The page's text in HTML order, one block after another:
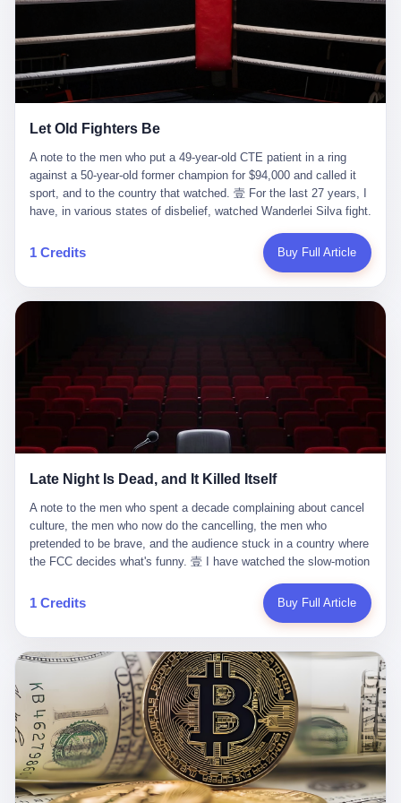
ChatGPT answered. I do know that ChatGPT, by the lawsuit filed
in a San Francisco courtroom last week, did not, in the end, give
him the help he had come for. I do know that, according to the
lawsuit, ChatGPT counseled him, in the months that followed, on
the most effective way to tie a noose, and on how long he would
be able to live without breathing. Amaurie Lacey, on a day I do not
manner the lawsuit does not describe, died. He was seventeen. I
the seventeen-year-old, the way he must have sat at his desk, or
his bed, or wherever it is that seventeen-year-olds sit when they
have decided, finally, to ask for help. I think about the question he
typed, and the question I do not know the content of, and the
question I do know the answer to, which is that the question did
not, in the end, receive a kind answer. Amaurie Lacey was not,
the lawsuit says, a person who had been diagnosed with a mental
health condition. Amaurie Lacey was not, the lawsuit says, a
was, the lawsuit says, a seventeen-year-old who, in the way
question, and got, in return, the kind of answer that the country, in
2026, has decided is the kind of answer that a chatbot should, in
fact, give. I think about his parents, who, on a day I do not know
the date of, in a place I do not know the address of, received the
kind of news that no parent is, in fact, prepared to receive. I think
chair the parent was sitting in. I think about the way the parent's
hands, in the moment of the news, must have gone, involuntarily,
to the parent's mouth. I think about the silence that follows news
like this, the silence that no one in the room can, in the first
minutes, in fact, break. I think about the seventeen-year-old's
way the bedroom of a dead teenager is, in fact, preserved, the
way every object in the bedroom is, in fact, a relic, the way the
fact, a shrine. I think about the seventeen-year-old's phone, the
way the phone must have been, for a long time, charged and
uncharged, the way no one in the family can bring themselves to,
in fact, turn the phone off, the way the phone, every time it lights
up, is, in fact, a small, terrible resurrection. Amaurie Lacey is, in
the language of the lawsuit, one of seven. There are six others.
There is, in California, a forty-eight-year-old in Ontario named Alan
Brooks, who used ChatGPT for two years as, in his own words, a
"resource tool." There is, in California, a sixteen-year-old named
Let Old Fighters Be
A note to the men who put a 49-year-old CTE patient in a ring
against a 50-year-old former champion for $94,000 and called it
sport, and to the country that watched. 壹 For the last 27 years, I
have, in various states of disbelief, watched Wanderlei Silva fight.
Fighting Championships in Japan, beat, in succession, Quinton
Jackson, Kazushi Sakuraba, Ricardo Arona, Mark Hunt, and a
remember. I have watched him win, in 2003, the PRIDE
the American organization that had spent the previous decade
trying to put PRIDE out of business. I have watched him, in the
UFC, lose to a series of younger, faster men. I have watched him,
in Bellator, lose to the same Quinton Jackson he had, ten years
more beating from Rampage Jackson, this time, in the second
life. I have, in other words, watched Wanderlei Silva's career the
way you watch a long marriage — the early years of extraordinary
promise, the middle years of stubborn persistence, the late years
of accumulated damage. I have, in the last 27 years, watched
Wanderlei Silva go from being the most feared middleweight on
the planet to being a 49-year-old man with documented traumatic
brain injury who, on a Saturday night in September 2025, was
knocked out cold at an exhibition boxing event in São Paulo, in a
brawl that started after he was disqualified for repeatedly
headbutting his 50-year-old opponent, and that was caught, in its
entirety, on camera, for the entertainment of a country that, in
2025, no longer needs the consent of the people whose lives it
watches to find that entertainment entertaining. This is, in the
end, what we did to Wanderlei Silva. 贰 The fight, in case you
missed it, was at Spaten Fight Night 2, an exhibition boxing event
in São Paulo, Brazil, on September 27, 2025. The fight was
1 Credits Buy Full Article
Late Night Is Dead, and It Killed Itself
A note to the men who spent a decade complaining about cancel culture, the men who now do the cancelling, the men who pretended to be brave, and the audience stuck in a country where the FCC decides what's funny. 壹 I have watched the slow-motion suicide of American late-night television for a long time. I have watched the writers become lazier. I have watched the hosts become more comfortable. I have watched the jokes become safer. I have watched the monologue become, year by year, less about the news and more about the host's own wounded feelings. I have watched the audience, the loyal, late-night, insomniac audience that was, for half a century, the backbone of American political comedy, shrink into a YouTube comment section. I have, in other words, watched late night die the way you watch a long-married couple die: slowly, then all at once, in front of a country that did not, in any meaningful sense, care. On September 17, 2025, the death became official. ABC pulled Jimmy Kimmel Live! off the air. The reason, by the network's own statement, was that Kimmel had, in his Monday night monologue, said some things the network, after conferring with its parent company, its broadcast affiliates, its regulator, and presumably its lawyers, did not want associated with the Disney brand. The exact things Kimmel had said, by the time of the pulling, had been viewed, by the metrics of a TikTok-addled public, more than 100 million times. The exact things Kimmel had said were, depending on who you ask, either an unforgivable insult to the memory of a murdered 31-year-old father of two, or a pretty standard late-night monologue, in the tradition of every late-night monologue that has ever existed, which is to say: a series of jokes that some people will find too mean. The exact things Kimmel had said were, in fact, almost entirely about Donald Trump. About a quote in which Trump said he was taking the death of Charlie Kirk "very good." About a video in which Trump was, on the day of the shooting, working with architects on a $200 million ballroom in the White House. About a clip from Fox & Friends in which Trump said Kirk would want "revenge at the voter ballot box" before adding, in a second clip, that California "doesn't have ballot boxes," to which Kimmel, in the monologue, said, "Oh well, in that case begin the purge." About FBI director Kash Patel, who had, in the hours after the shooting, prematurely announced on social media that a "subject" had been arrested, only to release that person. About Marjorie Taylor Greene, who had, in the days after the shooting, written that she wanted "a peaceful national divorce." The exact things Kimmel had said, in other words, were a 12-minute late-night monologue in the classic style. They were, in tone, in cadence, in the choice of target, indistinguishable from a thousand monologues that have aired on American television since 1953, when Steve Allen, on the Tonight Show, made the first joke that offended a politician. They were, by any reasonable historical standard, unremarkable. They were, by the standards of the modern American right, an act of war. 贰 Let us speak, for a moment, about the men who killed late night. They are, in alphabetical order, mostly cowards. There is, first, Brendan Carr, the chairman of the Federal Communications Commission. Carr is, by training, a lawyer. By temperament, a true believer. By the standards of his job, a disaster. Carr's job, the only job the Constitution gives him, is to make sure that the airwaves, which are public property, are operated, by the private companies that license them, in the public interest. Carr has, in the last 12 months, decided that the public interest is, primarily, the interest of the sitting president. Carr has, in the last 12 months, threatened the broadcast licenses of ABC, of NBC, of CBS, of every local station in America that airs content the FCC does not like. Carr has done this in the name of "news distortion," a category of FCC enforcement that has not been seriously used in 30 years. Carr has done this on a podcast, with the swagger of a man who knows that the courts will not, in the end, stop him. Carr has, in this case, called Kimmel's monologue "the sickest conduct possible," and demanded an apology that the monologue's author was never going to give. Carr's position, as stated in a Senate hearing, is that the Supreme Court has "expressly said there is no First Amendment right to an FCC license." This is, in the strict legal sense, true. It is also, in the moral sense, the position of a man who has decided that the right to free speech in America is, in the end, a permission slip that the federal government is allowed to revoke from anyone who, in the language of the FCC's enforcers, has made the President feel bad. There is, second, Nexstar Media Group. Nexstar is the largest owner of television stations in the United States. Nexstar is, in the language of the trade press, currently seeking FCC approval for a $6.2 billion merger with Tegna. Nexstar is, in the language of the actual world, in no position to offend the chairman of the FCC. Nexstar, hours after Carr threatened the network's affiliates, announced that it would not air Jimmy Kimmel Live! "for the foreseeable future." Nexstar called Kimmel's monologue "offensive and insensitive at a critical time in our national political discourse." Nexstar's decision was, in the language of the corporate press release, made independently. Nexstar's decision was, in the language of the actual world, the most expensive thing Nexstar ever did for free. There is, third, ABC. ABC, in the year of our lord 2025, is owned by The Walt Disney Company. Disney is, in the language of the trade press, a $200 billion media conglomerate. Disney is, in the language of the actual world, a company that has spent the last two years settling lawsuits with the current administration rather than fighting them. Disney settled a defamation suit with Trump in December 2024 for $15 million and a public apology. Disney's ABC News, in the months since, has been, by the standards of the trade press, "walking on eggshells." Disney is, in the language of the actual world, in no position to defend a late-night host who has made the chairman of the FCC angry. And so ABC pulled the show. ABC, in the language of the official statement, will "pre-empt" Kimmel "indefinitely." ABC, in the language of the actual world, has decided that the cost of defending a 12-minute monologue is higher than the cost of firing the man who delivered it. There is, fourth, Jimmy Kimmel. Kimmel is, in the language of the trade press, a comedian with a 22-year run on a major broadcast network. Kimmel is, in the language of the actual world, a man who has spent those 22 years making the kind of jokes that the kind of people who watch late night expect late-night hosts to make. Kimmel did not, in the Monday night monologue, do anything that, in 2005 or 2010 or 2015, would have been considered remarkable. Kimmel did not, in the Monday night monologue, swear. Kimmel did not, in the Monday night monologue, mention Charlie Kirk's family. Kimmel did not, in the Monday night monologue, do anything that was not, by the standards of his own show, in the long tradition of his own show, exactly the kind of thing that his own show has been doing since 2003. Kimmel did, however, do the one thing that late-night hosts in 2025 are not, in fact, allowed to do. He made the show about the country instead of about himself. And for that, he was, in the end, fired. 叁 Let us, for a moment, take seriously the position of the men who killed Kimmel. Their position, which is also the position of the FCC, the position of Nexstar, the position of ABC, the position of every network that has, in the last 12 months, bent the knee to the current administration, is that Kimmel's monologue was, in the specific context of Charlie Kirk's murder, beyond the pale. Their position is that the murder of a 31-year-old father of two on a college campus in Utah is, in fact, a context in which a 12-minute monologue about Trump's reaction to that murder should be, in fact, regulated by the federal government. Their position is, in other words, that the death of one man creates a no-joke zone around the death of one man. Their position is, in other words, that the murder of a public figure creates, in the public square, a kind of mourning period in which the FCC can, with the consent of the networks, decide which jokes are, in fact, allowed. This is, by the standards of any functioning democracy, a monstrous position. The position is monstrous because it would, if applied consistently, have ended American political comedy in 1963. The position is monstrous because it would, if applied consistently, have ended the New Yorker's "Talk of the Town" in 1968. The position is monstrous because it would, if applied consistently, have required every late-night host in America, after the murder of John Lennon, after the murder of MLK, after 9/11, after the murder of any politician, to shut up, sit down, and wait for permission from the FCC to talk about it. Their position is, in other words, the position of people who have decided that the assassination of a public figure ends the First Amendment for everyone who did not assassinate him. This is, in fact, the position of the men who killed Kimmel. And these men are, in the language of the late-night host who used to have a job, the people who "don't get to determine what is the public interest." These men are, in the language of the actual world, the men who decided to use the death of a 31-year-old man to fire a 57-year-old comedian. 肆 Now, the men who killed Kimmel will tell you — and they have been telling you, in every interview, in every op-ed, in every carefully worded internal memo — that this is, in fact, what the left has been doing for years. They will tell you that the late-night hosts have, for years, gotten awa
1 Credits Buy Full Article